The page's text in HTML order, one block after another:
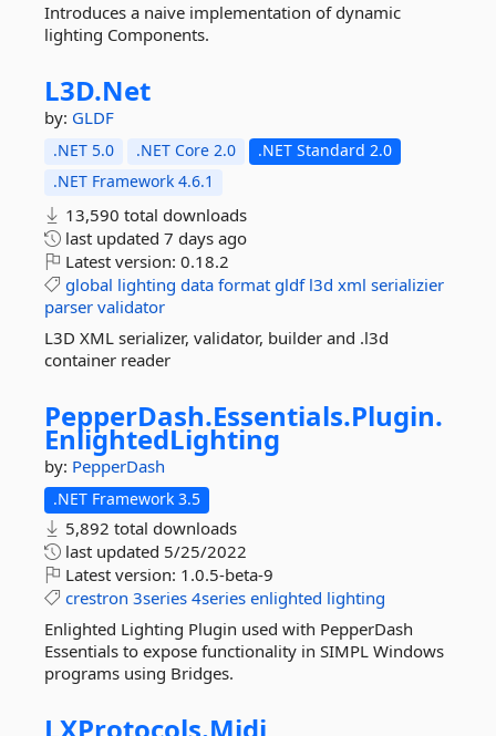
Introduces a naive implementation of dynamic
lighting Components.
L3D.Net
by: GLDF
.NET 5.0 .NET Core 2.0
.NET Standard 2.0
.NET Framework 4.6.1
13,590 total downloads
last updated 7 days ago
Latest version: 0.18.2
global lighting data format gldf l3d xml serializier
parser validator
L3D XML serializer, validator, builder and .l3d
container reader
PepperDash.Essentials.Plugin.
EnlightedLighting
by: PepperDash
.NET Framework 3.5
5,892 total downloads
last updated 5/25/2022
Latest version: 1.0.5-beta-9
crestron 3series 4series enlighted lighting
Enlighted Lighting Plugin used with PepperDash
Essentials to expose functionality in SIMPL Windows
programs using Bridges.